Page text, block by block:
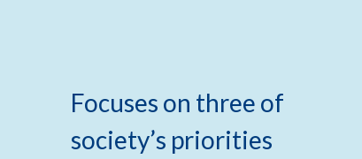
Focuses on three of
society’s priorities